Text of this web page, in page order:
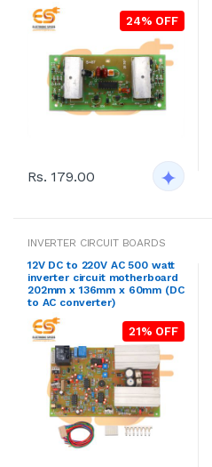
24% OFF
Rs. 179.00
INVERTER CIRCUIT BOARDS
12V DC to 220V AC 500 watt
inverter circuit motherboard
202mm x 136mm x 60mm (DC
to AC converter)
21% OFF